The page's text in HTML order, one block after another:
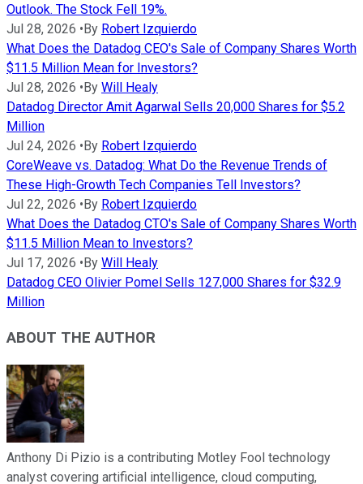
Outlook. The Stock Fell 19%.
Jul 28, 2026 •By Robert Izquierdo
What Does the Datadog CEO's Sale of Company Shares Worth
$11.5 Million Mean for Investors?
Jul 28, 2026 •By Will Healy
Datadog Director Amit Agarwal Sells 20,000 Shares for $5.2
Million
Jul 24, 2026 •By Robert Izquierdo
CoreWeave vs. Datadog: What Do the Revenue Trends of
These High-Growth Tech Companies Tell Investors?
Jul 22, 2026 •By Robert Izquierdo
What Does the Datadog CTO's Sale of Company Shares Worth
$11.5 Million Mean to Investors?
Jul 17, 2026 •By Will Healy
Datadog CEO Olivier Pomel Sells 127,000 Shares for $32.9
Million
ABOUT THE AUTHOR
Anthony Di Pizio is a contributing Motley Fool technology
analyst covering artificial intelligence, cloud computing,